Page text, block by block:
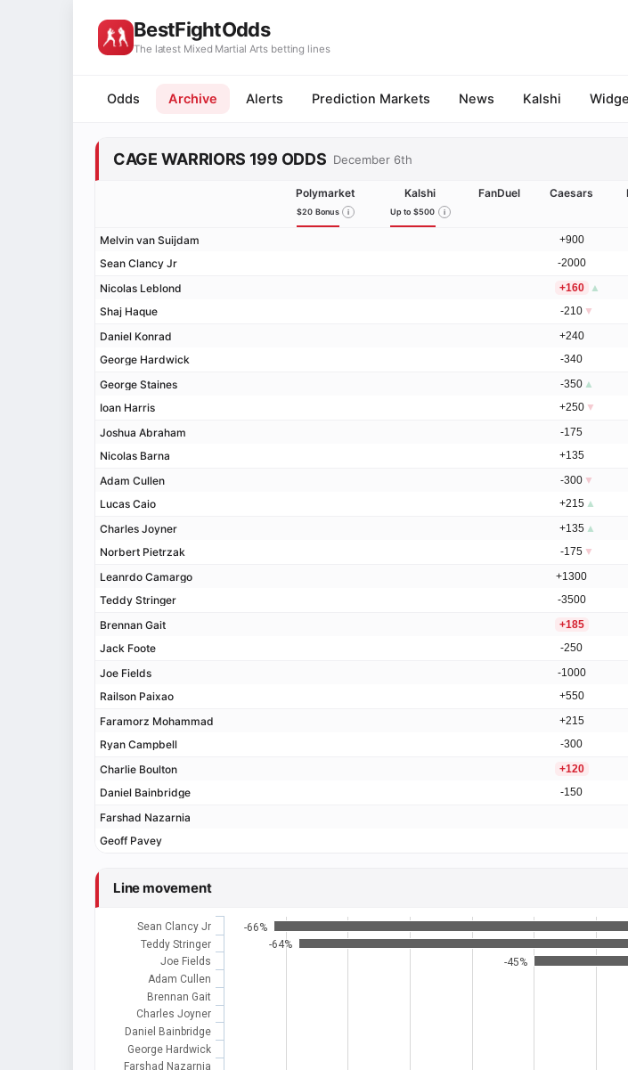
BestFightOdds
The latest Mixed Martial Arts betting lines
Odds Archive Alerts Prediction Markets News Kalshi
CAGE WARRIORS 199 ODDS December 6th
Polymarket
$20 Bonus
Kalshi
Up to $500
FanDuel Caesars
Melvin van Suijdam +900
Sean Clancy Jr -2000
Nicolas Leblond +160 ▲
Shaj Haque -210 ▼
Daniel Konrad +240
George Hardwick -340
George Staines -350 ▲
Ioan Harris +250 ▼
Joshua Abraham -175
Nicolas Barna +135
Adam Cullen -300 ▼
Lucas Caio +215 ▲
Charles Joyner +135 ▲
Norbert Pietrzak -175 ▼
Leanrdo Camargo +1300
Teddy Stringer -3500
Brennan Gait +185
Jack Foote -250
Joe Fields -1000
Railson Paixao +550
Faramorz Mohammad +215
Ryan Campbell -300
Charlie Boulton +120
Daniel Bainbridge -150
Farshad Nazarnia
Geoff Pavey
Line movement
-66%
-64%
-45%
-5%
-1%
-1%
+6%
+16%
+20%
+23%
+27%
+30%
+46%
+51%
+73%
+90%
+147%
+154%
-62%
-51%
-34%
-27%
-14%
-13%
-12%
-11%
-9%
-7%
-4%
-3%
-1%
+1%
+1%
+4%
+6%
+9%
+11%
+13%
+16%
+17%
+23%
+39%
+73%
+94%
-17%
-11%
-10%
-9%
-4%
-3%
-3%
-3%
-3%
-3%
-2%
-1%
-1%
+1%
+1%
+1%
+1%
+2%
+2%
+3%
+4%
+4%
+9%
+10%
+11%
+31%
Sean Clancy Jr
Teddy Stringer
Joe Fields
Adam Cullen
Brennan Gait
Charles Joyner
Daniel Bainbridge
George Hardwick
Farshad Nazarnia